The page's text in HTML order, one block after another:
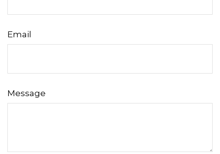
Email
Message